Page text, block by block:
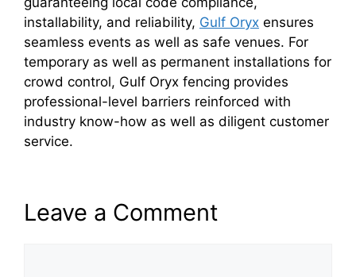
installability, and reliability, Gulf Oryx ensures
seamless events as well as safe venues. For
temporary as well as permanent installations for
crowd control, Gulf Oryx fencing provides
professional-level barriers reinforced with
industry know-how as well as diligent customer
service.
Leave a Comment